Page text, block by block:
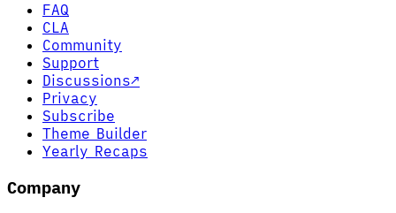
FAQ
CLA
Community
Support
Discussions↗
Privacy
Subscribe
Theme Builder
Yearly Recaps
Company